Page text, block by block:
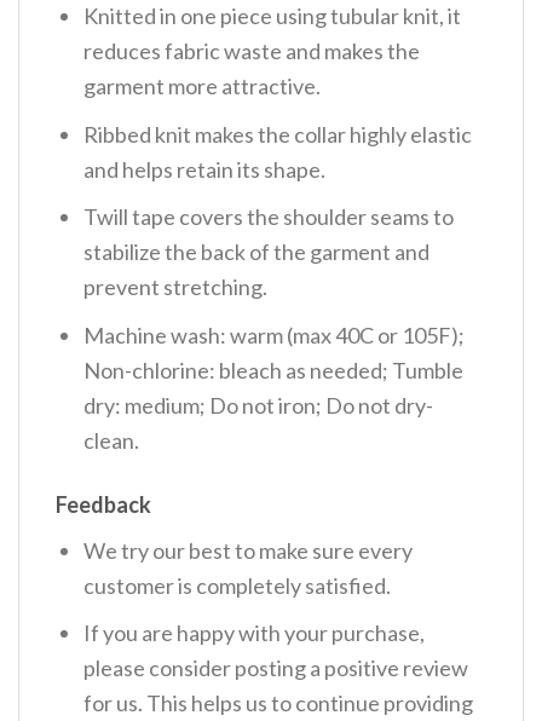
Knitted in one piece using tubular knit, it
reduces fabric waste and makes the
garment more attractive.
Ribbed knit makes the collar highly elastic
and helps retain its shape.
Twill tape covers the shoulder seams to
stabilize the back of the garment and
prevent stretching.
Machine wash: warm (max 40C or 105F);
Non-chlorine: bleach as needed; Tumble
dry: medium; Do not iron; Do not dry-
clean.
Feedback
We try our best to make sure every
customer is completely satisfied.
If you are happy with your purchase,
please consider posting a positive review
for us. This helps us to continue providing